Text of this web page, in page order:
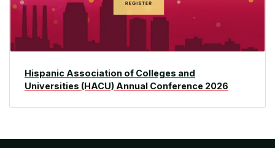
Hispanic Association of Colleges and
Universities (HACU) Annual Conference 2026